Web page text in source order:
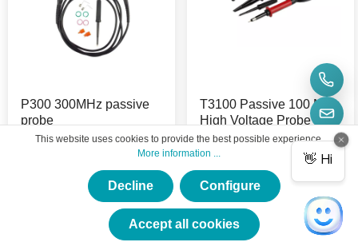
P300 300MHz passive
probe
This passive 300 MHz
probe is suitable for all
Micsig oscilloscopes.
T3100 Passive 100 MHz
High Voltage Probe
Product Nr.: T3100
The Micsig T3100 Passive
High Voltage Probe has a
bandwidth of 100 MHz at
2000 Vpp.
This website uses cookies to provide the best possible experience.
More information ...
Decline Configure
Accept all cookies